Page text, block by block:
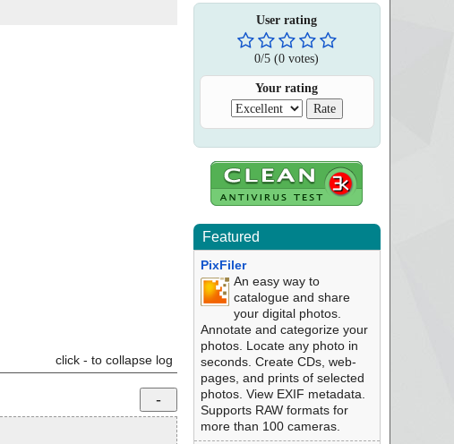
click - to collapse log
User rating
0/5 (0 votes)
Your rating
Featured
PixFiler
An easy way to
catalogue and share
your digital photos.
Annotate and categorize your
photos. Locate any photo in
seconds. Create CDs, web-
pages, and prints of selected
photos. View EXIF metadata.
Supports RAW formats for
more than 100 cameras.